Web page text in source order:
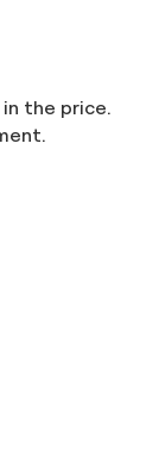
the price.